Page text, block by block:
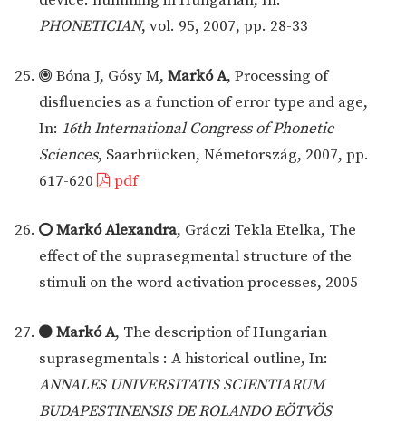
PHONETICIAN, vol. 95, 2007, pp. 28-33
Bóna J, Gósy M, Markó A, Processing of
disfluencies as a function of error type and age,
In: 16th International Congress of Phonetic
Sciences, Saarbrücken, Németország, 2007, pp.
617-620
pdf
Markó Alexandra, Gráczi Tekla Etelka, The
effect of the suprasegmental structure of the
stimuli on the word activation processes, 2005
Markó A, The description of Hungarian
suprasegmentals : A historical outline, In:
ANNALES UNIVERSITATIS SCIENTIARUM
BUDAPESTINENSIS DE ROLANDO EÖTVÖS